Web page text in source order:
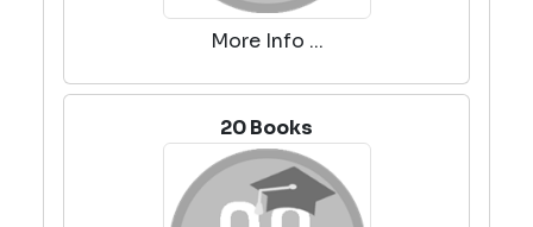
More Info ...
20 Books